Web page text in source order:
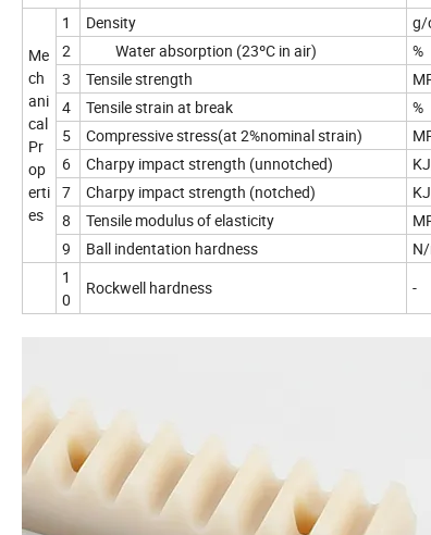
Me
ch
ani
cal
Pr
op
erti
es
1 Density g/
2
Water absorption (23ºC in air) %
3
Tensile strength
4
Tensile strain at break %
5
Compressive stress(at 2%nominal strain)
6
Charpy impact strength (unnotched)
7
Charpy impact strength (notched)
8
Tensile modulus of elasticity
9
Ball indentation hardness
1
0
Rockwell hardness -